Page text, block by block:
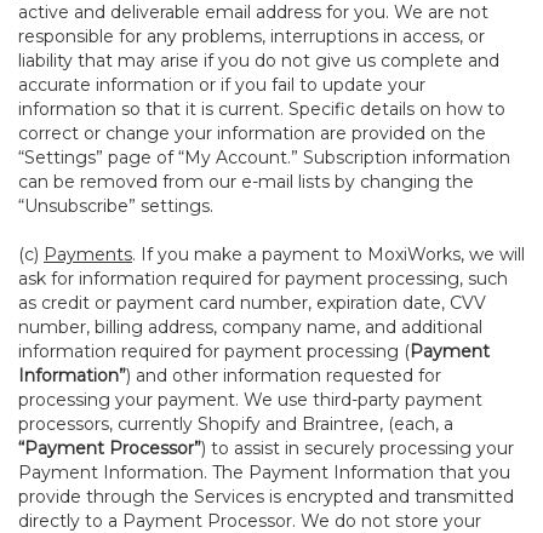
active and deliverable email address for you. We are not
responsible for any problems, interruptions in access, or
liability that may arise if you do not give us complete and
accurate information or if you fail to update your
information so that it is current. Specific details on how to
correct or change your information are provided on the
“Settings” page of “My Account.” Subscription information
can be removed from our e-mail lists by changing the
“Unsubscribe” settings.
(c) Payments. If you make a payment to MoxiWorks, we will
ask for information required for payment processing, such
as credit or payment card number, expiration date, CVV
number, billing address, company name, and additional
information required for payment processing (Payment
Information”) and other information requested for
processing your payment. We use third-party payment
processors, currently Shopify and Braintree, (each, a
“Payment Processor”) to assist in securely processing your
Payment Information. The Payment Information that you
provide through the Services is encrypted and transmitted
directly to a Payment Processor. We do not store your